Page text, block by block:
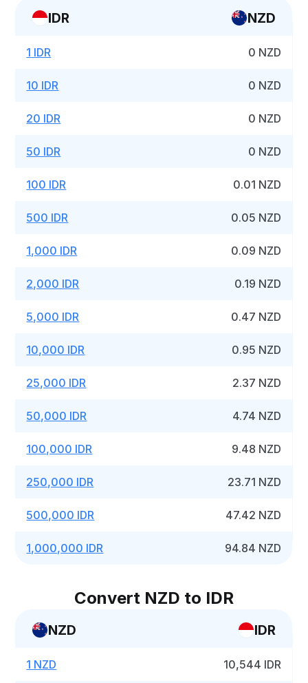
IDR NZD
1 IDR 0 NZD
10 IDR 0 NZD
20 IDR 0 NZD
50 IDR 0 NZD
100 IDR 0.01 NZD
500 IDR 0.05 NZD
1,000 IDR 0.09 NZD
2,000 IDR 0.19 NZD
5,000 IDR 0.47 NZD
10,000 IDR 0.95 NZD
25,000 IDR 2.37 NZD
50,000 IDR 4.74 NZD
100,000 IDR 9.48 NZD
250,000 IDR 23.71 NZD
500,000 IDR 47.42 NZD
1,000,000 IDR 94.84 NZD
Convert NZD to IDR
NZD IDR
1 NZD 10,544 IDR